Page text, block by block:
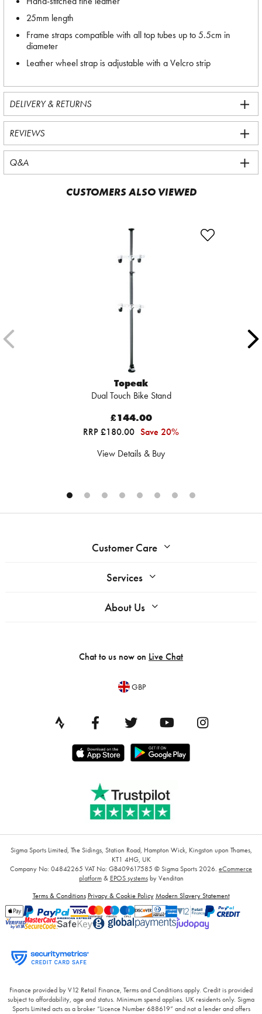
25mm length
Frame straps compatible with all top tubes up to 5.5cm in
diameter
Leather wheel strap is adjustable with a Velcro strip
DELIVERY & RETURNS
REVIEWS
Q&A
CUSTOMERS ALSO VIEWED
Topeak
Dual Touch Bike Stand
£144.00
RRP £180.00 Save 20%
View Details & Buy
Customer Care
Services
About Us
Chat to us now on Live Chat
GBP
Sigma Sports Limited, The Sidings, Station Road, Hampton Wick, Kingston upon Thames,
KT1 4HG, UK
Company No: 04842265 VAT No: GB409617585 © Sigma Sports 2026. eCommerce
platform& EPOS systemsby Venditan
Terms & Conditions Privacy & Cookie Policy Modern Slavery Statement
Finance provided by V12 Retail Finance, Terms and Conditions apply. Credit is provided
subject to affordability, age and status. Minimum spend applies. UK residents only. Sigma
Sports Limited acts as a broker “Licence Number 688619” and not a lender and offers